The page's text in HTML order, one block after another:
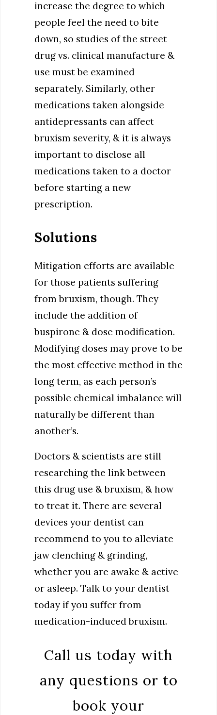
increase the degree to which
people feel the need to bite
down, so studies of the street
drug vs. clinical manufacture &
use must be examined
separately. Similarly, other
medications taken alongside
antidepressants can affect
bruxism severity, & it is always
important to disclose all
medications taken to a doctor
before starting a new
prescription.
Solutions
Mitigation efforts are available
for those patients suffering
from bruxism, though. They
include the addition of
buspirone & dose modification.
Modifying doses may prove to be
the most effective method in the
long term, as each person’s
possible chemical imbalance will
naturally be different than
another’s.
Doctors & scientists are still
researching the link between
this drug use & bruxism, & how
to treat it. There are several
devices your dentist can
recommend to you to alleviate
jaw clenching & grinding,
whether you are awake & active
or asleep. Talk to your dentist
today if you suffer from
medication-induced bruxism.
Call us today with
any questions or to
book your